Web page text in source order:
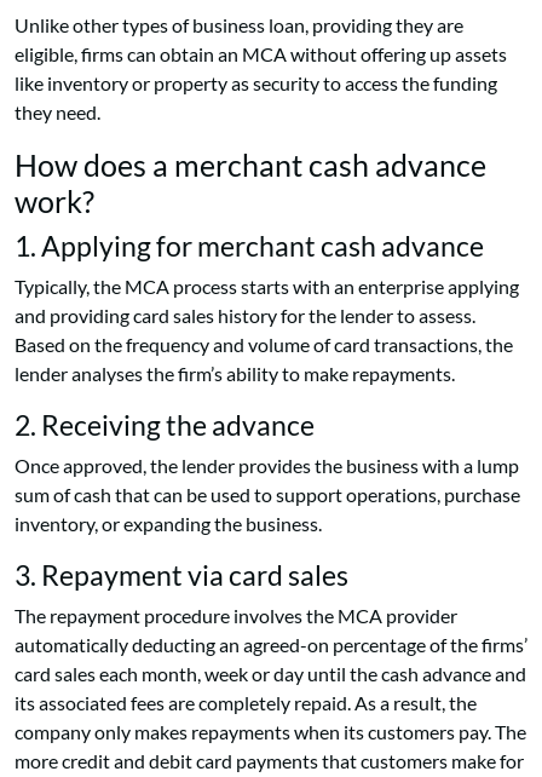
Unlike other types of business loan, providing they are
eligible, firms can obtain an MCA without offering up assets
like inventory or property as security to access the funding
they need.
How does a merchant cash advance
work?
1. Applying for merchant cash advance
Typically, the MCA process starts with an enterprise applying
and providing card sales history for the lender to assess.
Based on the frequency and volume of card transactions, the
lender analyses the firm’s ability to make repayments.
2. Receiving the advance
Once approved, the lender provides the business with a lump
sum of cash that can be used to support operations, purchase
inventory, or expanding the business.
3. Repayment via card sales
The repayment procedure involves the MCA provider
automatically deducting an agreed-on percentage of the firms’
card sales each month, week or day until the cash advance and
its associated fees are completely repaid. As a result, the
company only makes repayments when its customers pay. The
more credit and debit card payments that customers make for